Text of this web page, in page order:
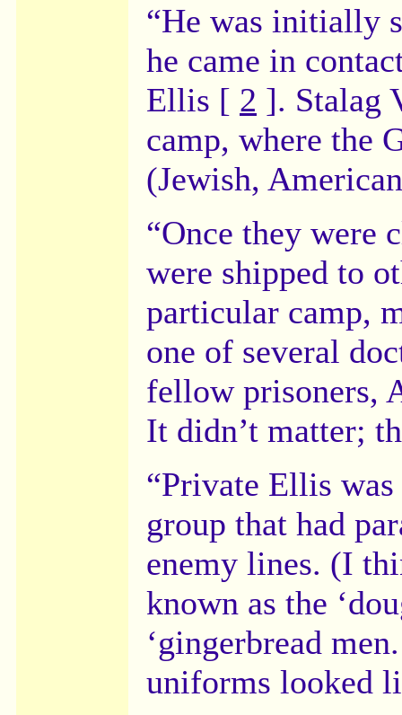
“He was initially
he came in
Ellis [ 2 ]. Stalag
camp, where the
(Jewish,
“Once they were
were shipped to
particular camp,
one of several
fellow prisoners,
It didn’t matter;
“Private Ellis
group that had
enemy lines. (I
known as the
‘gingerbread
uniforms looked